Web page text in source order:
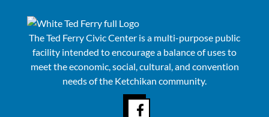
The Ted Ferry Civic Center is a multi-purpose public
facility intended to encourage a balance of uses to
meet the economic, social, cultural, and convention
needs of the Ketchikan community.